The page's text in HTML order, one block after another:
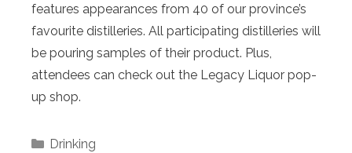
features appearances from 40 of our province’s
favourite distilleries. All participating distilleries will
be pouring samples of their product. Plus,
attendees can check out the Legacy Liquor pop-
up shop.
Categories
Drinking